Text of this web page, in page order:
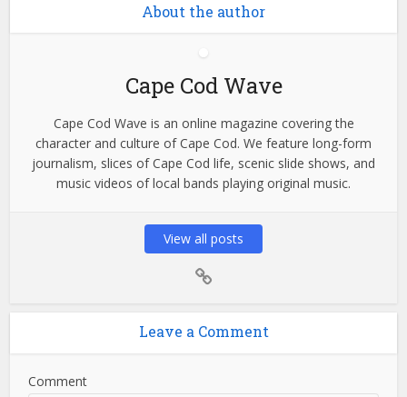
About the author
Cape Cod Wave
Cape Cod Wave is an online magazine covering the
character and culture of Cape Cod. We feature long-form
journalism, slices of Cape Cod life, scenic slide shows, and
music videos of local bands playing original music.
View all posts
Leave a Comment
Comment